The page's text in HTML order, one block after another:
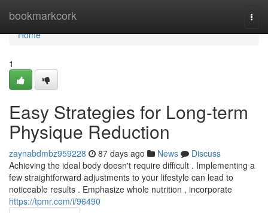
bookmarkcork
Home
Home
1
Easy Strategies for Long-term
Physique Reduction
zaynabdmbz959228 87 days ago News
Discuss
Achieving the ideal body doesn't require difficult . Implementing a
few straightforward adjustments to your lifestyle can lead to
noticeable results . Emphasize whole nutrition , incorporate
https://tpmr.com/i/96490